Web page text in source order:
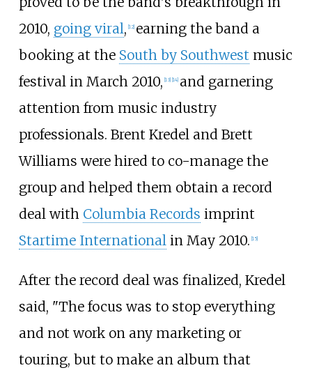
2010, going viral, [12] earning the band a
booking at the South by Southwest music
festival in March 2010, [13] [14] and garnering
attention from music industry
professionals. Brent Kredel and Brett
Williams were hired to co-manage the
group and helped them obtain a record
deal with Columbia Records imprint
Startime Internationalin May 2010. [15]
After the record deal was finalized, Kredel
said, "The focus was to stop everything
and not work on any marketing or
touring, but to make an album that